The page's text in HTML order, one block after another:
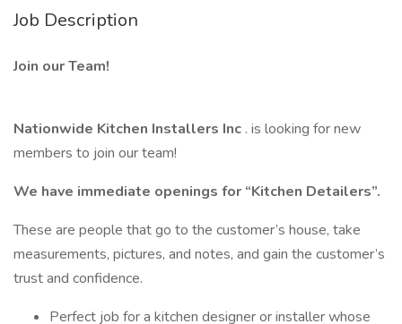
Job Description
Join our Team!
Nationwide Kitchen Installers Inc . is looking for new
members to join our team!
We have immediate openings for “Kitchen Detailers”.
These are people that go to the customer’s house, take
measurements, pictures, and notes, and gain the customer’s
trust and confidence.
Perfect job for a kitchen designer or installer whose